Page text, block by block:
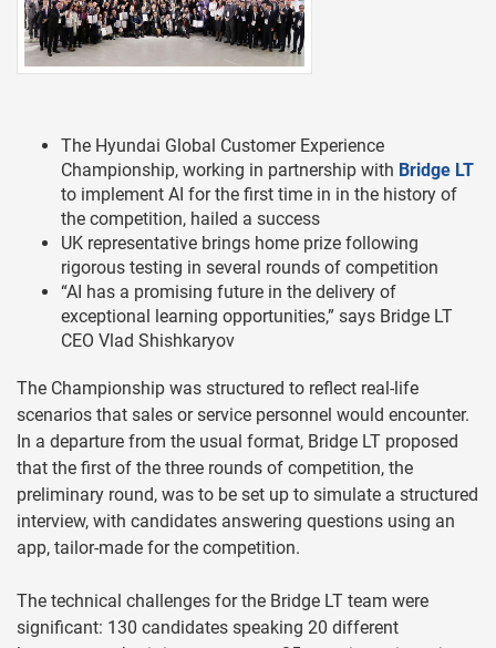
The Hyundai Global Customer Experience
Championship, working in partnership with Bridge LT
to implement AI for the first time in in the history of
the competition, hailed a success
UK representative brings home prize following
rigorous testing in several rounds of competition
“AI has a promising future in the delivery of
exceptional learning opportunities,” says Bridge LT
CEO Vlad Shishkaryov
The Championship was structured to reflect real-life
scenarios that sales or service personnel would encounter.
In a departure from the usual format, Bridge LT proposed
that the first of the three rounds of competition, the
preliminary round, was to be set up to simulate a structured
interview, with candidates answering questions using an
app, tailor-made for the competition.
The technical challenges for the Bridge LT team were
significant: 130 candidates speaking 20 different